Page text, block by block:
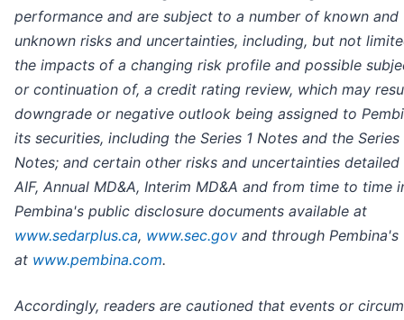
performance and are subject to a number of known and
unknown risks and uncertainties, including, but not
the impacts of a changing risk profile and possible
or continuation of, a credit rating review, which may
downgrade or negative outlook being assigned to
its securities, including the Series 1 Notes and the Series
Notes; and certain other risks and uncertainties detailed
AIF, Annual MD&A, Interim MD&A and from time to time
Pembina's public disclosure documents available at
www.sedarplus.ca, www.sec.gov and through Pembina's
at www.pembina.com.
Accordingly, readers are cautioned that events or